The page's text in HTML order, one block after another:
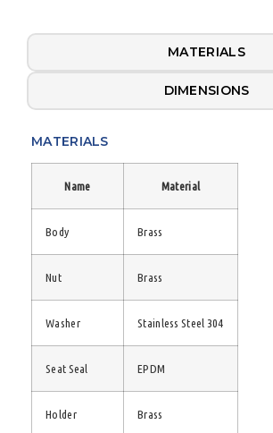
MATERIALS
DIMENSIONS
MATERIALS
Name Material
Body Brass
Nut Brass
Washer Stainless Steel 304
Seat Seal EPDM
Holder Brass